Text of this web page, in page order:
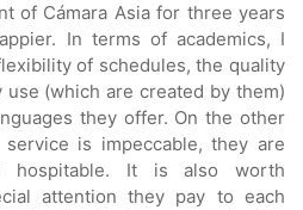
of Cámara Asia for three years
In terms of academics, I
of schedules, the quality
(which are created by them)
they offer. On the other
is impeccable, they are
hospitable. It is also worth
attention they pay to each